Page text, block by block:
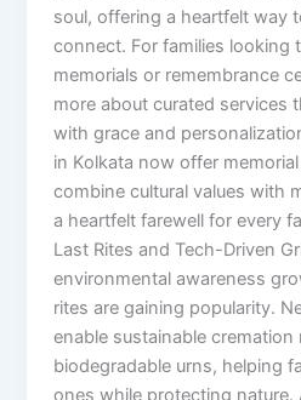
soul, offering a heartfelt way
connect. For families looking
memorials or remembrance
more about curated services
with grace and
in Kolkata now offer
combine cultural values with
a heartfelt farewell for every
Last Rites and Tech-Driven
environmental awareness
rites are gaining popularity.
enable sustainable
biodegradable urns, helping
ones while protecting